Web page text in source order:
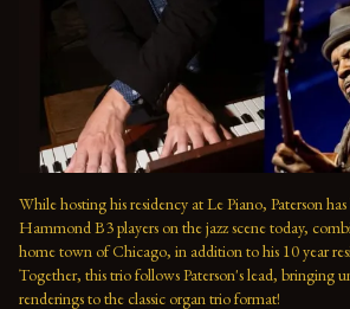
While hosting his residency at Le Piano, Paterson
Hammond B3 players on the jazz scene today,
home town of Chicago, in addition to his 10 year
Together, this trio follows Paterson's lead, bringing
renderings to the classic organ trio format!